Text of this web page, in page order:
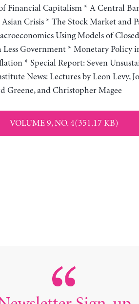
Financial Capitalism * A Central
Crisis * The Stock Market and
Using Models of
Government * Monetary Policy
* Special Report: Seven
News: Lectures by Leon Levy,
Greene, and Christopher Magee
VOLUME 9, NO. 4(351.17 KB)